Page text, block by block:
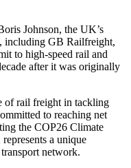
Johnson, the UK’s
including GB Railfreight,
to high-speed rail and
after it was originally
of rail freight in tackling
to reaching net
the COP26 Climate
a unique
network.